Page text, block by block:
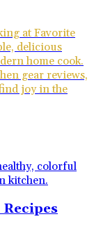
at Favorite
delicious
home cook.
gear reviews,
joy in the